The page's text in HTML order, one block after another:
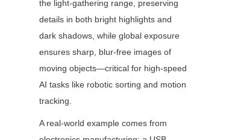
the light-gathering range, preserving
details in both bright highlights and
dark shadows, while global exposure
ensures sharp, blur-free images of
moving objects—critical for high-speed
AI tasks like robotic sorting and motion
tracking.
A real-world example comes from